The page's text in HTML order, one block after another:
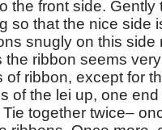
the front side.
so that the nice side
snugly on this side
the ribbon seems
of ribbon, except for
of the lei up, one
together twice–